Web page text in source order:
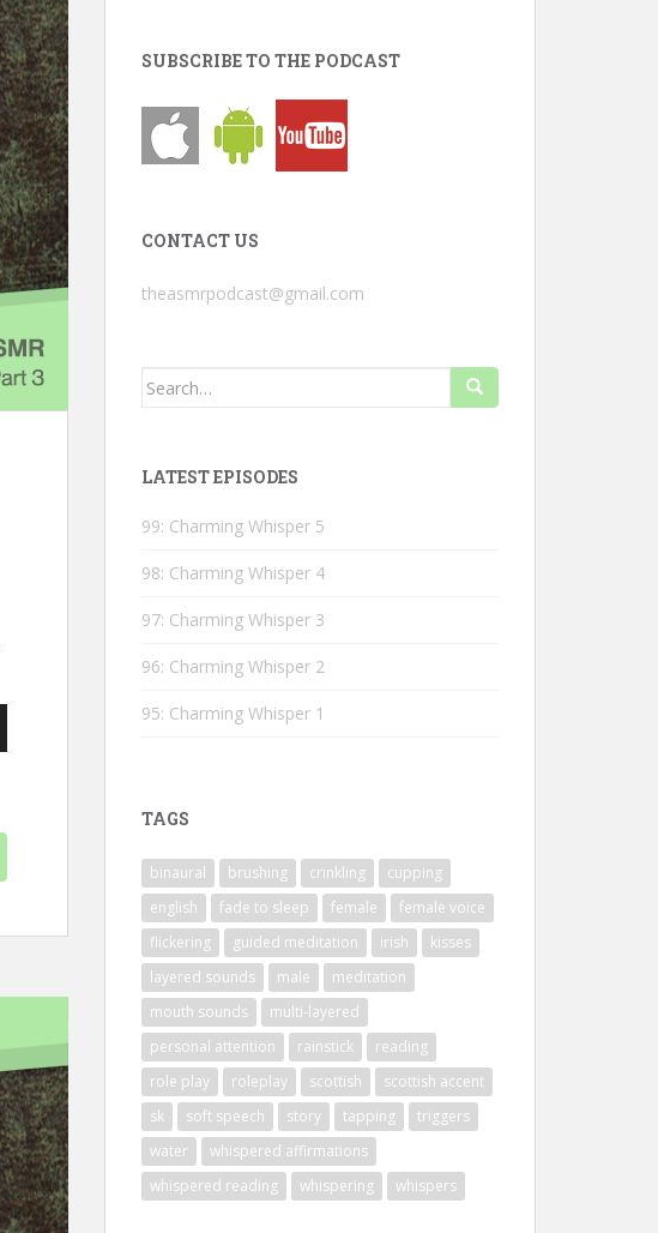
SUBSCRIBE TO THE PODCAST
CONTACT US
theasmrpodcast@gmail.com
Search
LATEST EPISODES
99: Charming Whisper 5
98: Charming Whisper 4
97: Charming Whisper 3
96: Charming Whisper 2
95: Charming Whisper 1
TAGS
binaural brushing crinkling
cupping
english
fade to sleep female
female voice
flickering
guided meditation irish
kisses
layered sounds
male
meditation
mouth sounds
multi-layered
personal attention
rainstick
reading
role play
roleplay scottish
scottish accent
sk
soft speech story tapping
triggers
water
whispered affirmations
whispered reading
whispering whispers